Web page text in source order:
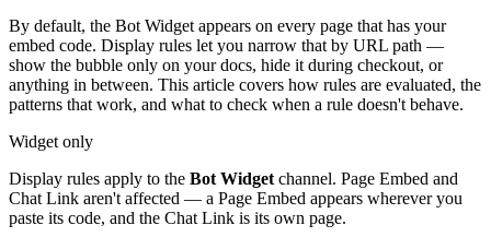
By default, the Bot Widget appears on every page that has your
embed code. Display rules let you narrow that by URL path —
show the bubble only on your docs, hide it during checkout, or
anything in between. This article covers how rules are evaluated, the
patterns that work, and what to check when a rule doesn't behave.
Widget only
Display rules apply to the Bot Widgetchannel. Page Embed and
Chat Link aren't affected — a Page Embed appears wherever you
paste its code, and the Chat Link is its own page.